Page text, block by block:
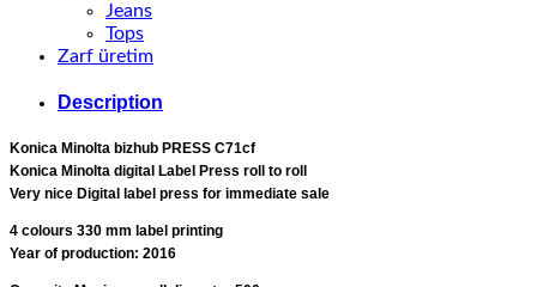
Jeans
Tops
Zarf üretim
Description
Konica Minolta bizhub PRESS C71cf
Konica Minolta digital Label Press roll to roll
Very nice Digital label press for immediate sale
4 colours 330 mm label printing
Year of production: 2016